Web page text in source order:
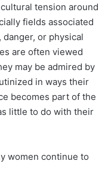
tension around
fields associated
or physical
are often viewed
may be admired by
in ways their
becomes part of the
little to do with their
women continue to